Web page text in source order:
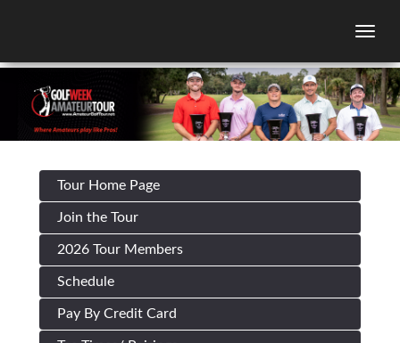
Tour Home Page
Join the Tour
2026 Tour Members
Schedule
Pay By Credit Card